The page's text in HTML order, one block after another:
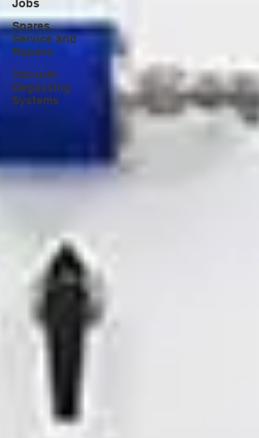
Jobs
Spares,
Service and
Repairs
Vacuum
Degassing
Systems